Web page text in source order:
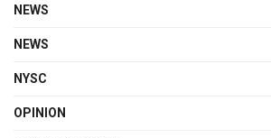
NEWS
NEWS
NYSC
OPINION